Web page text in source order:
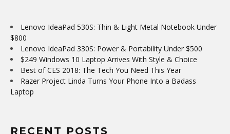
Lenovo IdeaPad 530S: Thin & Light Metal Notebook Under
$800
Lenovo IdeaPad 330S: Power & Portability Under $500
$249 Windows 10 Laptop Arrives With Style & Choice
Best of CES 2018: The Tech You Need This Year
Razer Project Linda Turns Your Phone Into a Badass
Laptop
RECENT POSTS